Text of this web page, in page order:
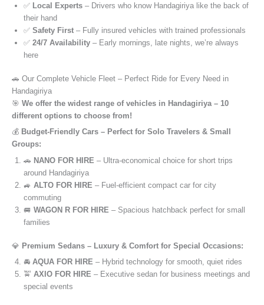
✅ Local Experts – Drivers who know Handagiriya like the back of
their hand
✅ Safety First – Fully insured vehicles with trained professionals
✅ 24/7 Availability – Early mornings, late nights, we’re always
here
🚗 Our Complete Vehicle Fleet – Perfect Ride for Every Need in
Handagiriya
🎯 We offer the widest range of vehicles in Handagiriya – 10
different options to choose from!
💰 Budget-Friendly Cars – Perfect for Solo Travelers & Small
Groups:
🚗 NANO FOR HIRE – Ultra-economical choice for short trips
around Handagiriya
🚙 ALTO FOR HIRE – Fuel-efficient compact car for city
commuting
🚐 WAGON R FOR HIRE – Spacious hatchback perfect for small
families
💎 Premium Sedans – Luxury & Comfort for Special Occasions:
🚘 AQUA FOR HIRE – Hybrid technology for smooth, quiet rides
🚖 AXIO FOR HIRE – Executive sedan for business meetings and
special events